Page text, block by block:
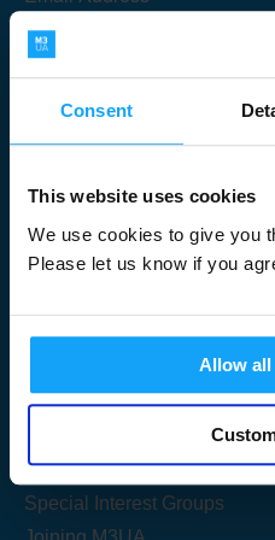
Consent
This website uses cookies
We use cookies to give you
Please let us know if you
Allow all
Useful Links
Get Started
Share your knowledge
Special Interest Groups
Submit